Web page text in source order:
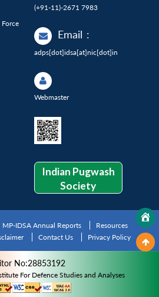
(+91-11)-2671 7983
Email :
adps[dot]idsa[at]nic[dot]in
Webmaster
Indian Pugwash
Society
MP-IDSA Annual Reports
Resources
Contact Us Privacy Policy
No:28853192
For Defence Studies and Analyses